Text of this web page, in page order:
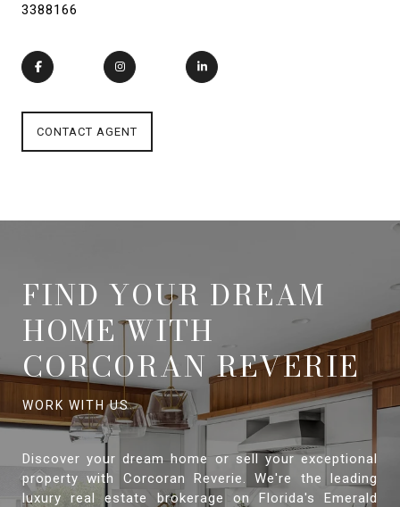
3388166
CONTACT AGENT
FIND YOUR DREAM
HOME WITH
CORCORAN REVERIE
Discover your dream home or sell your exceptional
property with Corcoran Reverie. We're the leading
luxury real estate brokerage on Florida's Emerald